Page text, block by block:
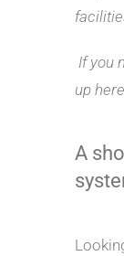
If you
up
A